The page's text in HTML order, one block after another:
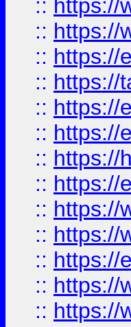
:: https://
:: https://
:: https://
:: https://
:: https://
:: https://
:: https://
:: https://
:: https://
:: https://
:: https://
:: https://
:: https://